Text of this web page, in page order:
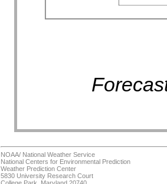
NOAA/ National Weather Service
National Centers for Environmental Prediction
Weather Prediction Center
5830 University Research Court